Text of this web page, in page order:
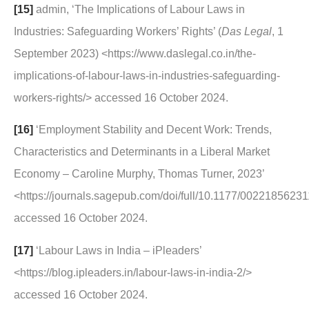
[15] admin, ‘The Implications of Labour Laws in
Industries: Safeguarding Workers’ Rights’ (Das Legal, 1
September 2023) <https://www.daslegal.co.in/the-
implications-of-labour-laws-in-industries-safeguarding-
workers-rights/> accessed 16 October 2024.
[16] ‘Employment Stability and Decent Work: Trends,
Characteristics and Determinants in a Liberal Market
Economy – Caroline Murphy, Thomas Turner, 2023’
<https://journals.sagepub.com/doi/full/10.1177/
accessed 16 October 2024.
[17] ‘Labour Laws in India – iPleaders’
<https://blog.ipleaders.in/labour-laws-in-india-2/>
accessed 16 October 2024.